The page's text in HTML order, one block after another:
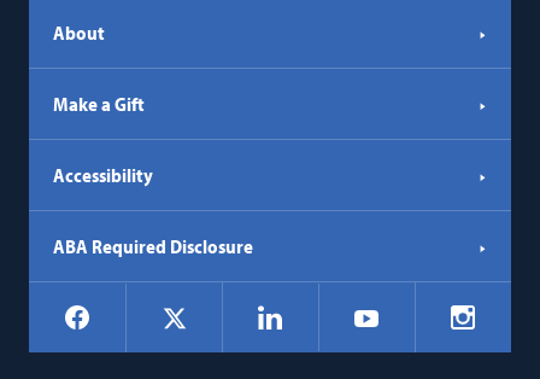
About
Make a Gift
Accessibility
ABA Required Disclosure
Social
Navigation
Facebook LinkedIn YouTube